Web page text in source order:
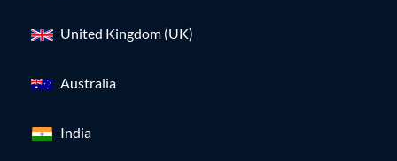
United Kingdom (UK)
Australia
India